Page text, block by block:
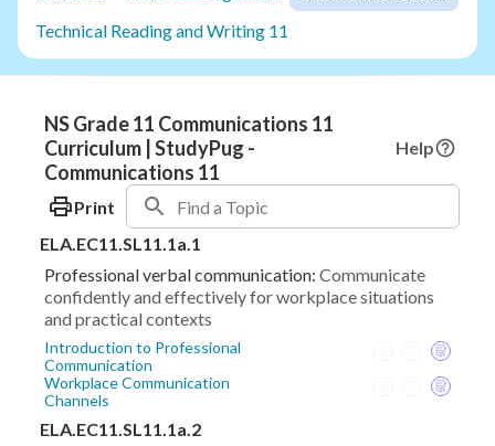
Technical Reading and Writing 11
NS Grade 11 Communications 11
Curriculum | StudyPug -
Communications 11
Help
Print
ELA.EC11.SL11.1a.1
Professional verbal communication: Communicate
confidently and effectively for workplace situations
and practical contexts
Introduction to Professional
Communication
Workplace Communication
Channels
ELA.EC11.SL11.1a.2